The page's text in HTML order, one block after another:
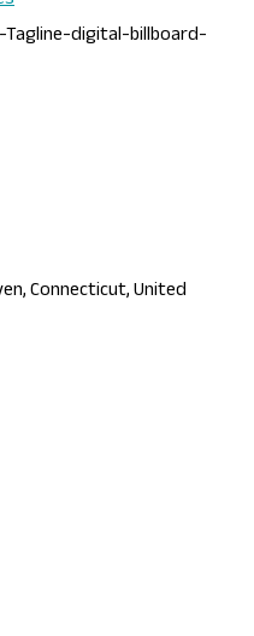
Connecticut, United